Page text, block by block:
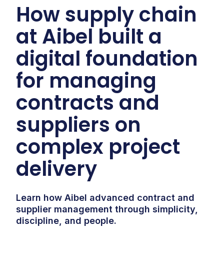
How supply chain
at Aibel built a
digital foundation
for managing
contracts and
suppliers on
complex project
delivery
Learn how Aibel advanced contract and
supplier management through simplicity,
discipline, and people.